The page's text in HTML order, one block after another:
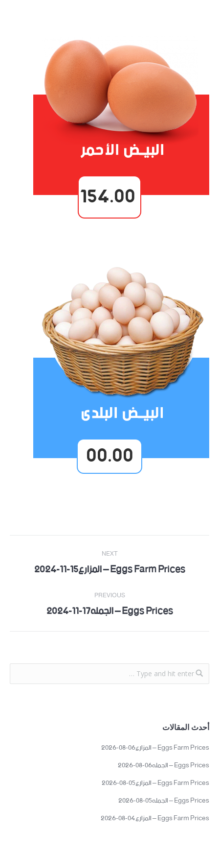
154.00
00.00
Post
navigation
PREVIOUS
Previous Eggs Prices – الجمله17-11-2024
NEXT
NextEggs Farm Prices – المزارع15-11-2024
أحدث المقالات
Eggs Farm Prices – المزارع06-08-2026
Eggs Prices – الجمله06-08-2026
Eggs Farm Prices – المزارع05-08-2026
Eggs Prices – الجمله05-08-2026
Eggs Farm Prices – المزارع04-08-2026